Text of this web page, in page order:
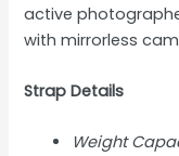
active
with mirrorless
Strap Details
Weight